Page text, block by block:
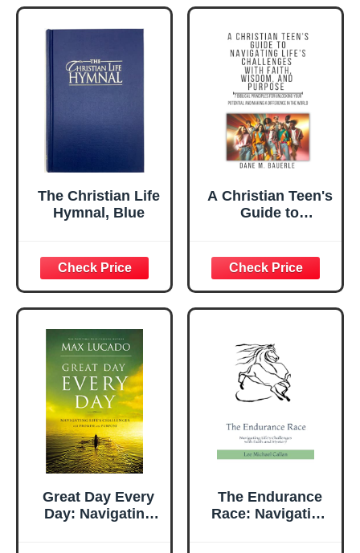
The Christian Life
Hymnal, Blue
A Christian Teen's
Guide to
Faith, Wisdom,
and Purpose: 7
Biblical Principles
for Unlocking
Making a
Difference in the
World
Great Day Every
Day: Navigating
The Endurance
Race: Navigating